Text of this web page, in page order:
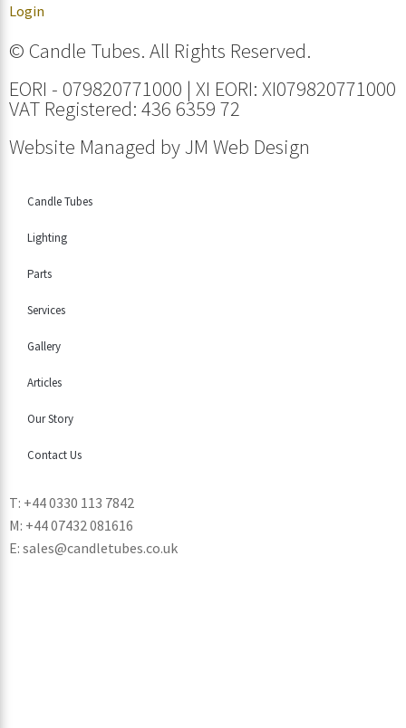
Login
© Candle Tubes. All Rights Reserved.
EORI - 079820771000 | XI EORI: XI079820771000
VAT Registered: 436 6359 72
Website Managed by JM Web Design
Candle Tubes
Lighting
Parts
Services
Gallery
Articles
Our Story
Contact Us
T: +44 0330 113 7842
M: +44 07432 081616
E: sales@candletubes.co.uk